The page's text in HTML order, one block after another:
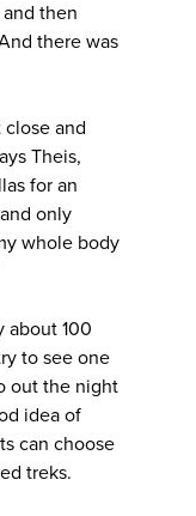
then
there was
and
Theis,
for an
only
whole body
about 100
to see one
out the night
idea of
can choose
treks.